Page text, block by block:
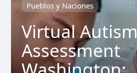
Pueblos y Naciones
Virtual Autism
Assessment